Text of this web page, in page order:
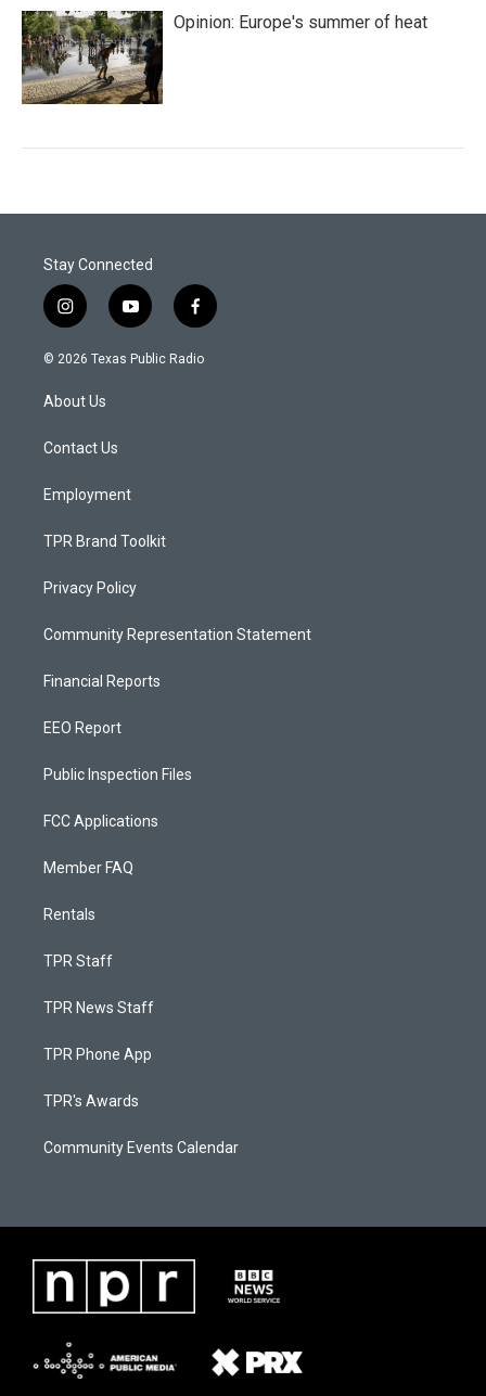
Opinion: Europe's summer of heat
Stay Connected
i
n
s
a
g
a
y
o
u
f
a
c
© 2026 Texas Public Radio
About Us
Contact Us
Employment
TPR Brand Toolkit
Privacy Policy
Community Representation Statement
Financial Reports
EEO Report
Public Inspection Files
FCC Applications
Member FAQ
Rentals
TPR Staff
TPR News Staff
TPR Phone App
TPR's Awards
Community Events Calendar